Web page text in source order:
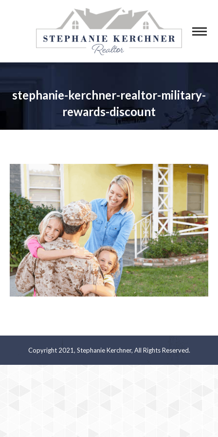
stephanie-kerchner-realtor-military-
rewards-discount
You are here:
Copyright 2021, Stephanie Kerchner, All Rights Reserved.